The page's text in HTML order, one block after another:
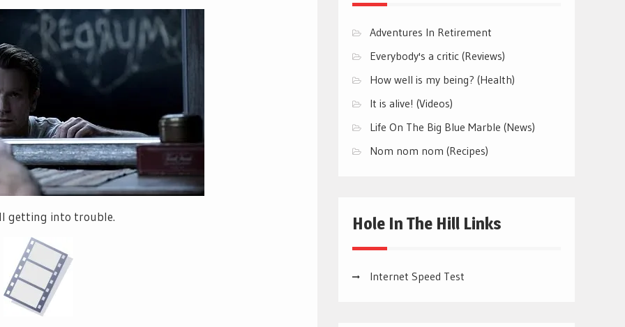
getting into trouble.
Adventures In Retirement
Everybody's a critic (Reviews)
How well is my being? (Health)
It is alive! (Videos)
Life On The Big Blue Marble (News)
Nom nom nom (Recipes)
Hole In The Hill Links
Internet Speed Test